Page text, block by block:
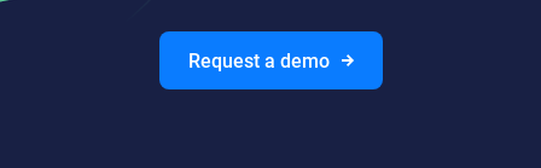
Request a demo